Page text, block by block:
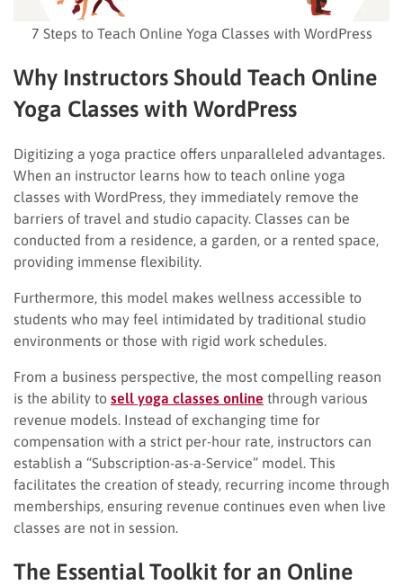
7 Steps to Teach Online Yoga Classes with WordPress
Why Instructors Should Teach Online
Yoga Classes with WordPress
Digitizing a yoga practice offers unparalleled advantages.
When an instructor learns how to teach online yoga
classes with WordPress, they immediately remove the
barriers of travel and studio capacity. Classes can be
conducted from a residence, a garden, or a rented space,
providing immense flexibility.
Furthermore, this model makes wellness accessible to
students who may feel intimidated by traditional studio
environments or those with rigid work schedules.
From a business perspective, the most compelling reason
is the ability to sell yoga classes online through various
revenue models. Instead of exchanging time for
compensation with a strict per-hour rate, instructors can
establish a “Subscription-as-a-Service” model. This
facilitates the creation of steady, recurring income through
memberships, ensuring revenue continues even when live
classes are not in session.
The Essential Toolkit for an Online